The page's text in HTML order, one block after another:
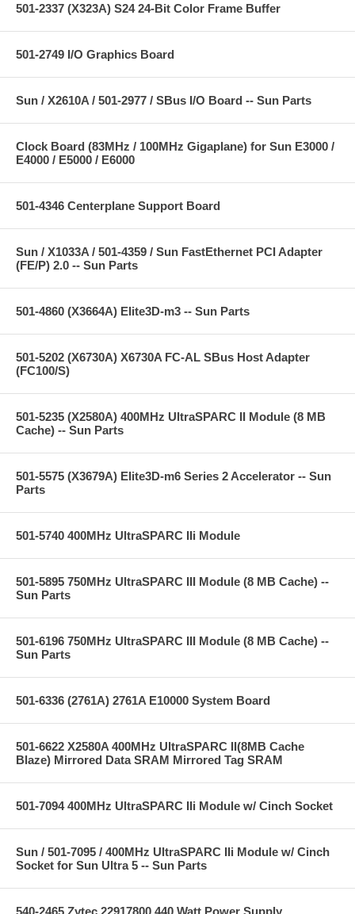
501-2337 (X323A) S24 24-Bit Color Frame Buffer
501-2749 I/O Graphics Board
Sun / X2610A / 501-2977 / SBus I/O Board -- Sun Parts
Clock Board (83MHz / 100MHz Gigaplane) for Sun E3000 /
E4000 / E5000 / E6000
501-4346 Centerplane Support Board
Sun / X1033A / 501-4359 / Sun FastEthernet PCI Adapter
(FE/P) 2.0 -- Sun Parts
501-4860 (X3664A) Elite3D-m3 -- Sun Parts
501-5202 (X6730A) X6730A FC-AL SBus Host Adapter
(FC100/S)
501-5235 (X2580A) 400MHz UltraSPARC II Module (8 MB
Cache) -- Sun Parts
501-5575 (X3679A) Elite3D-m6 Series 2 Accelerator -- Sun
Parts
501-5740 400MHz UltraSPARC IIi Module
501-5895 750MHz UltraSPARC III Module (8 MB Cache) --
Sun Parts
501-6196 750MHz UltraSPARC III Module (8 MB Cache) --
Sun Parts
501-6336 (2761A) 2761A E10000 System Board
501-6622 X2580A 400MHz UltraSPARC II(8MB Cache
Blaze) Mirrored Data SRAM Mirrored Tag SRAM
501-7094 400MHz UltraSPARC IIi Module w/ Cinch Socket
Sun / 501-7095 / 400MHz UltraSPARC IIi Module w/ Cinch
Socket for Sun Ultra 5 -- Sun Parts
540-2465 Zytec 22917800 440 Watt Power Supply